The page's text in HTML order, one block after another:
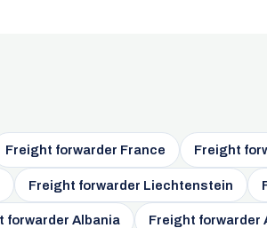
Freight forwarder France Freight
Freight forwarder Liechtenstein
forwarder Albania Freight forwarder